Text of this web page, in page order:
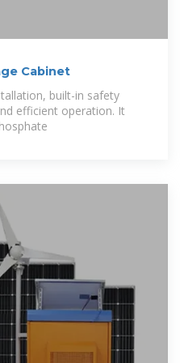
Cabinet
built-in safety
efficient operation. It